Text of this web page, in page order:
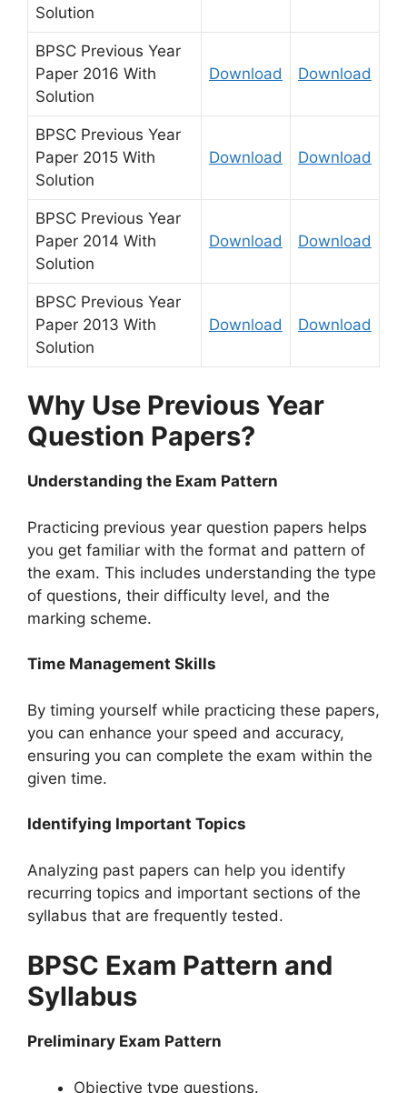
Solution
BPSC Previous Year
Paper 2016 With
Solution
Download Download
BPSC Previous Year
Paper 2015 With
Solution
Download Download
BPSC Previous Year
Paper 2014 With
Solution
Download Download
BPSC Previous Year
Paper 2013 With
Solution
Download Download
Why Use Previous Year
Question Papers?
Understanding the Exam Pattern
Practicing previous year question papers helps
you get familiar with the format and pattern of
the exam. This includes understanding the type
of questions, their difficulty level, and the
marking scheme.
Time Management Skills
By timing yourself while practicing these papers,
you can enhance your speed and accuracy,
ensuring you can complete the exam within the
given time.
Identifying Important Topics
Analyzing past papers can help you identify
recurring topics and important sections of the
syllabus that are frequently tested.
BPSC Exam Pattern and
Syllabus
Preliminary Exam Pattern
Objective type questions.